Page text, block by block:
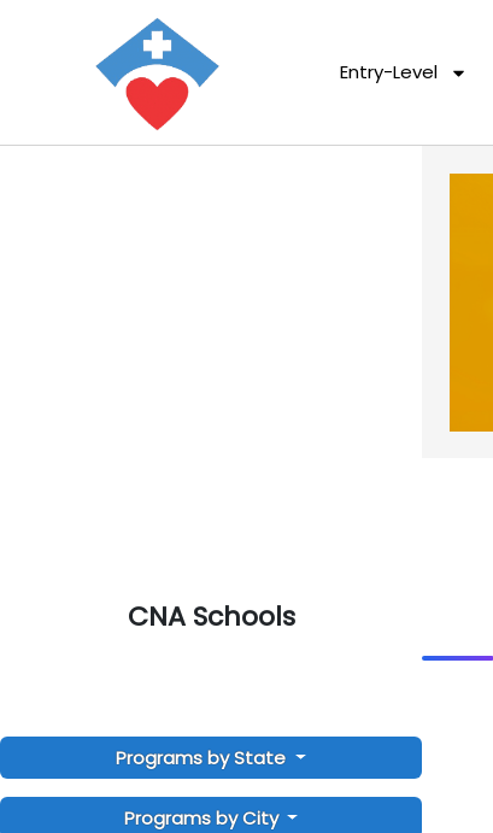
Entry-Level
CNA Schools
Programs by State
Programs by City